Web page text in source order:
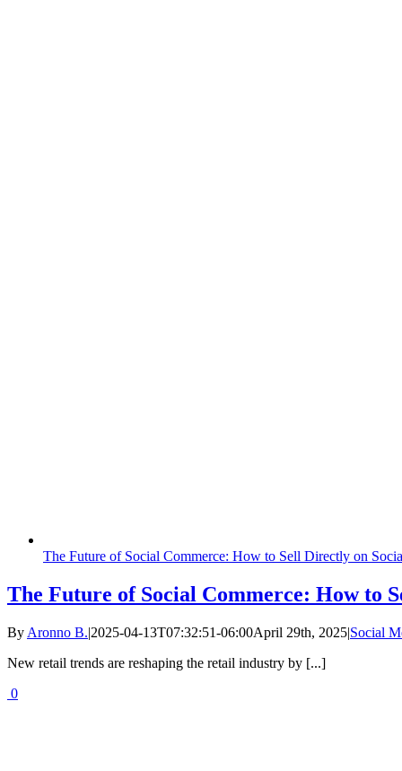
The Future of Social Commerce: How to Sell Directly on
The Future of Social Commerce: How to
By Aronno B.|2025-04-13T07:32:51-06:00April 29th, 2025|Social
New retail trends are reshaping the retail industry by [...]
0